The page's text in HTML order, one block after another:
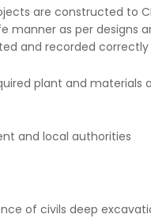
are constructed to
manner as per designs
and recorded correctly
plant and materials
and local authorities
of civils deep